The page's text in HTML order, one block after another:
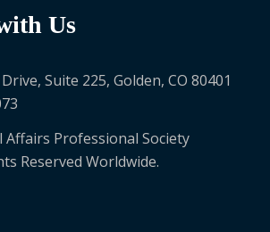
Us
Suite 225, Golden, CO 80401
Affairs Professional Society
Reserved Worldwide.